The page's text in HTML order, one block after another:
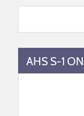
AHS S-1